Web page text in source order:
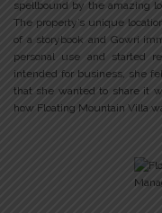
spellbound by the amazing
The property’s unique
of a storybook and Gowri
personal use and started
intended for business, she
that she wanted to share it
how Floating Mountain Villa